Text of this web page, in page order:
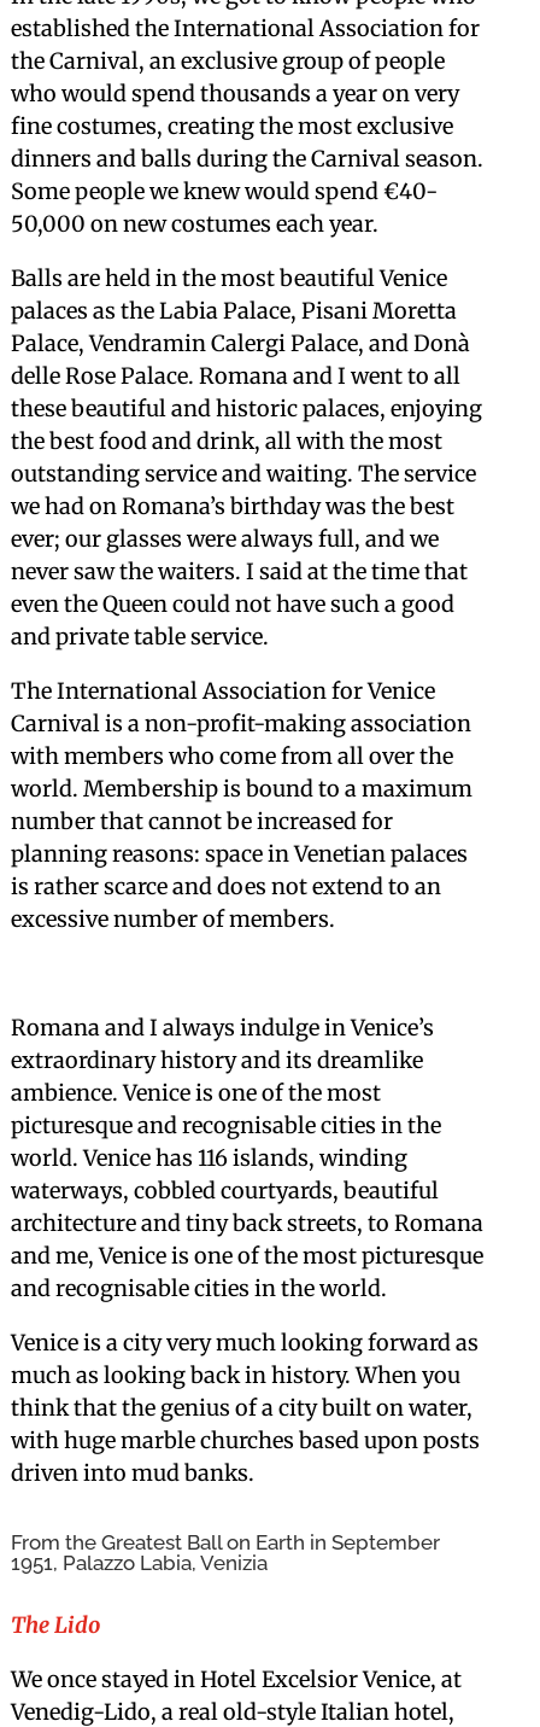
established the International Association for
the Carnival, an exclusive group of people
who would spend thousands a year on very
fine costumes, creating the most exclusive
dinners and balls during the Carnival season.
Some people we knew would spend €40-
50,000 on new costumes each year.
Balls are held in the most beautiful Venice
palaces as the Labia Palace, Pisani Moretta
Palace, Vendramin Calergi Palace, and Donà
delle Rose Palace. Romana and I went to all
these beautiful and historic palaces, enjoying
the best food and drink, all with the most
outstanding service and waiting. The service
we had on Romana’s birthday was the best
ever; our glasses were always full, and we
never saw the waiters. I said at the time that
even the Queen could not have such a good
and private table service.
The International Association for Venice
Carnival is a non-profit-making association
with members who come from all over the
world. Membership is bound to a maximum
number that cannot be increased for
planning reasons: space in Venetian palaces
is rather scarce and does not extend to an
excessive number of members.
Romana and I always indulge in Venice’s
extraordinary history and its dreamlike
ambience. Venice is one of the most
picturesque and recognisable cities in the
world. Venice has 116 islands, winding
waterways, cobbled courtyards, beautiful
architecture and tiny back streets, to Romana
and me, Venice is one of the most picturesque
and recognisable cities in the world.
Venice is a city very much looking forward as
much as looking back in history. When you
think that the genius of a city built on water,
with huge marble churches based upon posts
driven into mud banks.
From the Greatest Ball on Earth in September
1951, Palazzo Labia, Venizia
The Lido
We once stayed in Hotel Excelsior Venice, at
Venedig-Lido, a real old-style Italian hotel,